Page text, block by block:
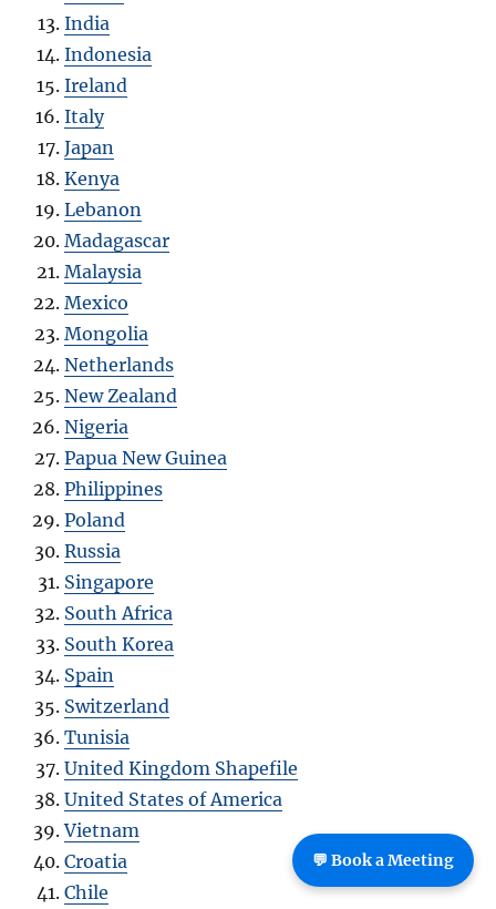
India
Indonesia
Ireland
Italy
Japan
Kenya
Lebanon
Madagascar
Malaysia
Mexico
Mongolia
Netherlands
New Zealand
Nigeria
Papua New Guinea
Philippines
Poland
Russia
Singapore
South Africa
South Korea
Spain
Switzerland
Tunisia
United Kingdom Shapefile
United States of America
Vietnam
Croatia
Chile
💬 Book a Meeting